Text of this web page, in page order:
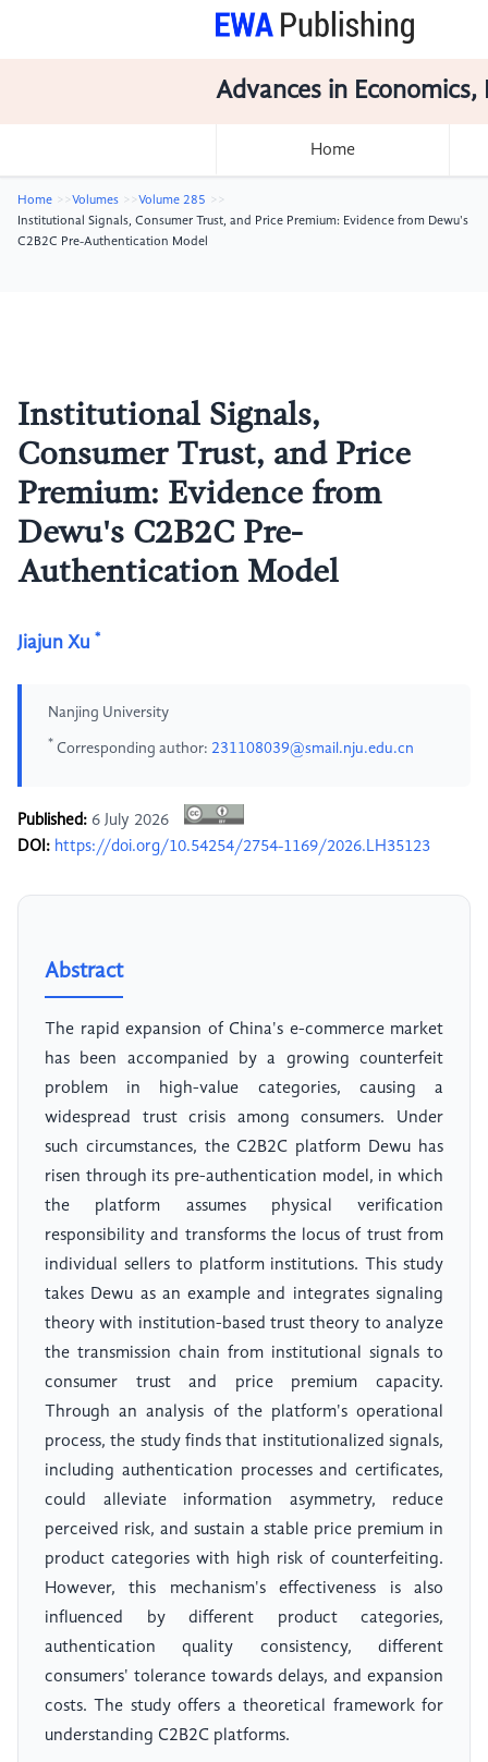
Advances in
Home
Home Volumes
Volume 285
Institutional Signals, Consumer Trust, and Price Premium: Evidence from Dewu's
C2B2C Pre-Authentication Model
Institutional Signals,
Consumer Trust, and Price
Premium: Evidence from
Dewu's C2B2C Pre-
Authentication Model
Jiajun Xu *
Nanjing University
* Corresponding author: 231108039@smail.nju.edu.cn
Published: 6 July 2026
DOI: https://doi.org/10.54254/2754-1169/2026.LH35123
Abstract
The rapid expansion of China's e-commerce market
has been accompanied by a growing counterfeit
problem in high-value categories, causing a
widespread trust crisis among consumers. Under
such circumstances, the C2B2C platform Dewu has
risen through its pre-authentication model, in which
the platform assumes physical verification
responsibility and transforms the locus of trust from
individual sellers to platform institutions. This study
takes Dewu as an example and integrates signaling
theory with institution-based trust theory to analyze
the transmission chain from institutional signals to
consumer trust and price premium capacity.
Through an analysis of the platform's operational
process, the study finds that institutionalized signals,
including authentication processes and certificates,
could alleviate information asymmetry, reduce
perceived risk, and sustain a stable price premium in
product categories with high risk of counterfeiting.
However, this mechanism's effectiveness is also
influenced by different product categories,
authentication quality consistency, different
consumers' tolerance towards delays, and expansion
costs. The study offers a theoretical framework for
understanding C2B2C platforms.